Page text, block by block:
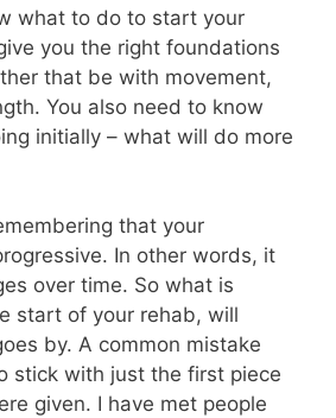
what to do to start your
you the right foundations
that be with movement,
You also need to know
initially – what will do more
that your
In other words, it
over time. So what is
start of your rehab, will
by. A common mistake
stick with just the first piece
given. I have met people